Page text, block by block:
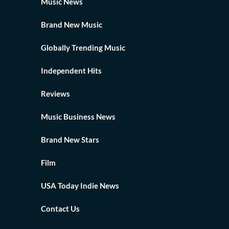
Brand New Music
Globally Trending Music
Independent Hits
Reviews
Music Business News
Brand New Stars
Film
USA Today Indie News
Contact Us